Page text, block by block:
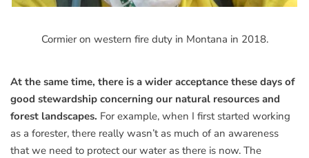
Cormier on western fire duty in Montana in 2018.
At the same time, there is a wider acceptance these days of
good stewardship concerning our natural resources and
forest landscapes. For example, when I first started working
as a forester, there really wasn’t as much of an awareness
that we need to protect our water as there is now. The